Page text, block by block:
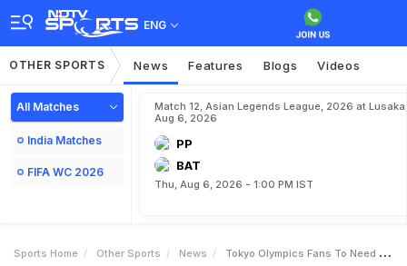
ENG
OTHER SPORTS News Features Blogs Videos
All Matches
India Matches
FIFA WC 2026
Match 12, Asian Legends League, 2026 at Lusaka,
Aug 6, 2026
PP
BAT
Thu, Aug 6, 2026 - 1:00 PM IST
Sports Home Other Sports News Tokyo Olympics Fans To Need Vaccination Or Negative Covid Test Report